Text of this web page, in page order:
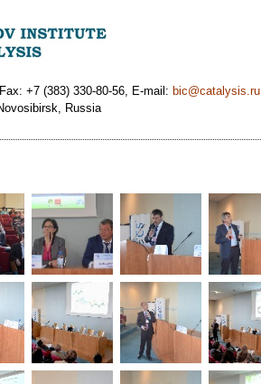
+7 (383) 330-80-56, E-mail: bic@catalysis.ru
Russia